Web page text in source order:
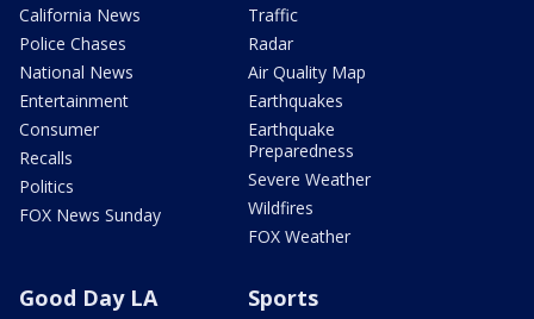
California News
Police Chases
National News
Entertainment
Consumer
Recalls
Politics
FOX News Sunday
Traffic
Radar
Air Quality Map
Earthquakes
Earthquake
Preparedness
Severe Weather
Wildfires
FOX Weather
Good Day LA Sports